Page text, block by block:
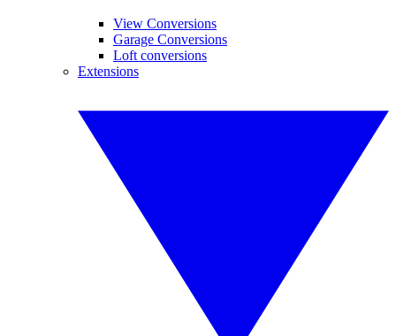
View Conversions
Garage Conversions
Loft conversions
Extensions